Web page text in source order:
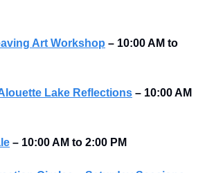
Art Workshop – 10:00 AM to
Lake Reflections – 10:00 AM
– 10:00 AM to 2:00 PM